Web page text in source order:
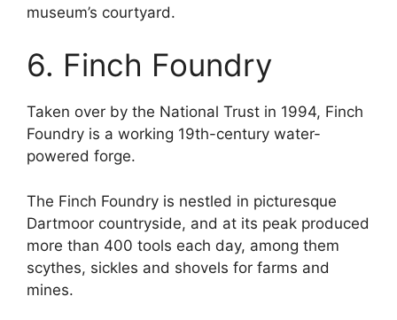
museum’s courtyard.
6. Finch Foundry
Taken over by the National Trust in 1994, Finch
Foundry is a working 19th-century water-
powered forge.
The Finch Foundry is nestled in picturesque
Dartmoor countryside, and at its peak produced
more than 400 tools each day, among them
scythes, sickles and shovels for farms and
mines.